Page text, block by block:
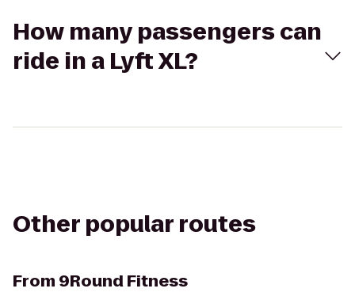
How many passengers can
ride in a Lyft XL?
Other popular routes
From 9Round Fitness